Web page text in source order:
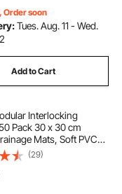
Order soon
Tues. Aug. 11 - Wed.
Add to Cart
Interlocking
Pack 30 x 30 cm
Mats, Soft PVC
Drainage Floor Tiles,
Holes for
Bathroom, Kitchen,
Gray
(29)